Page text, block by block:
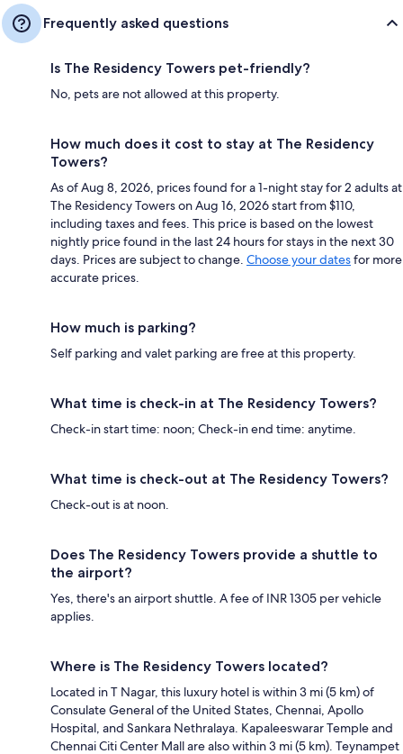
Frequently asked questions
Is The Residency Towers pet-friendly?
No, pets are not allowed at this property.
How much does it cost to stay at The Residency
Towers?
As of Aug 8, 2026, prices found for a 1-night stay for 2 adults at
The Residency Towers on Aug 16, 2026 start from $110,
including taxes and fees. This price is based on the lowest
nightly price found in the last 24 hours for stays in the next 30
days. Prices are subject to change. Choose your datesfor more
accurate prices.
How much is parking?
Self parking and valet parking are free at this property.
What time is check-in at The Residency Towers?
Check-in start time: noon; Check-in end time: anytime.
What time is check-out at The Residency Towers?
Check-out is at noon.
Does The Residency Towers provide a shuttle to
the airport?
Yes, there's an airport shuttle. A fee of INR 1305 per vehicle
applies.
Where is The Residency Towers located?
Located in T Nagar, this luxury hotel is within 3 mi (5 km) of
Consulate General of the United States, Chennai, Apollo
Hospital, and Sankara Nethralaya. Kapaleeswarar Temple and
Chennai Citi Center Mall are also within 3 mi (5 km). Teynampet